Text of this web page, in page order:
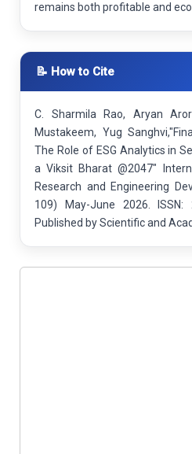
remains both profitable and
📝 How to Cite
C. Sharmila Rao, Aryan
Mustakeem, Yug
The Role of ESG Analytics in
a Viksit Bharat @2047"
Research and Engineering
109) May-June 2026. ISSN:
Published by Scientific and